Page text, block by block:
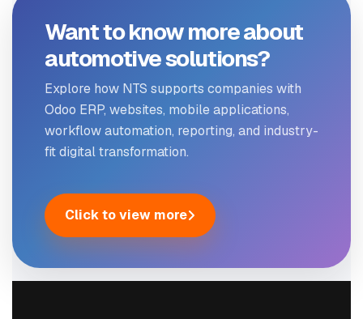
Want to know more about
automotive solutions?
Explore how NTS supports companies with
Odoo ERP, websites, mobile applications,
workflow automation, reporting, and industry-
fit digital transformation.
Click to view more